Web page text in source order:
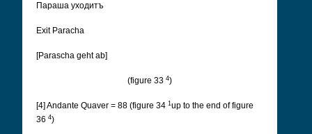
Параша уходитъ
Exit Paracha
[Parascha geht ab]
(figure 33 4)
[4] Andante Quaver = 88 (figure 34 1 up to the end of figure
36 4)